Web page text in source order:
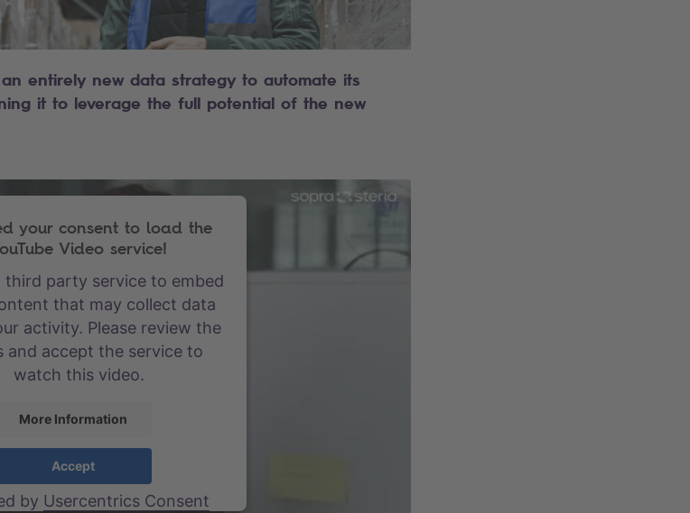
an entirely new data strategy to automate its
it to leverage the full potential of the new
your consent to load the
Video service!
third party service to embed
that may collect data
activity. Please review the
and accept the service to
watch this video.
More Information
Accept
by Usercentrics Consent